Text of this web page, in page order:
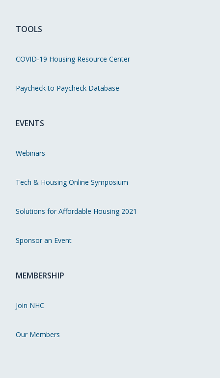
TOOLS
COVID-19 Housing Resource Center
Paycheck to Paycheck Database
EVENTS
Webinars
Tech & Housing Online Symposium
Solutions for Affordable Housing 2021
Sponsor an Event
MEMBERSHIP
Join NHC
Our Members